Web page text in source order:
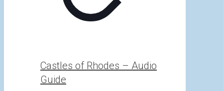
Castles of Rhodes – Audio
Guide